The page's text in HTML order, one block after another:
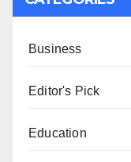
Business
Editor's Pick
Education